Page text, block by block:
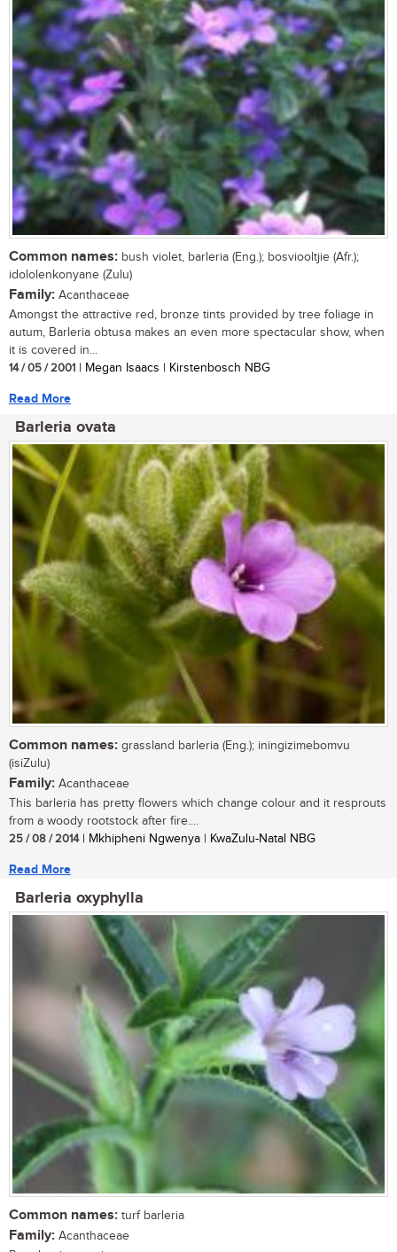
Common names: bush violet, barleria (Eng.); bosviooltjie (Afr.);
idololenkonyane (Zulu)
Family: Acanthaceae
Amongst the attractive red, bronze tints provided by tree foliage in
autum, Barleria obtusa makes an even more spectacular show, when
it is covered in...
14 / 05 / 2001 | Megan Isaacs | Kirstenbosch NBG
Read More
Barleria ovata
Common names: grassland barleria (Eng.); iningizimebomvu
(isiZulu)
Family: Acanthaceae
This barleria has pretty flowers which change colour and it resprouts
from a woody rootstock after fire....
25 / 08 / 2014| Mkhipheni Ngwenya | KwaZulu-Natal NBG
Read More
Barleria oxyphylla
Common names: turf barleria
Family: Acanthaceae